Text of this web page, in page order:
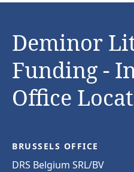
Deminor
Funding -
Office
BRUSSELS OFFICE
DRS Belgium SRL/BV